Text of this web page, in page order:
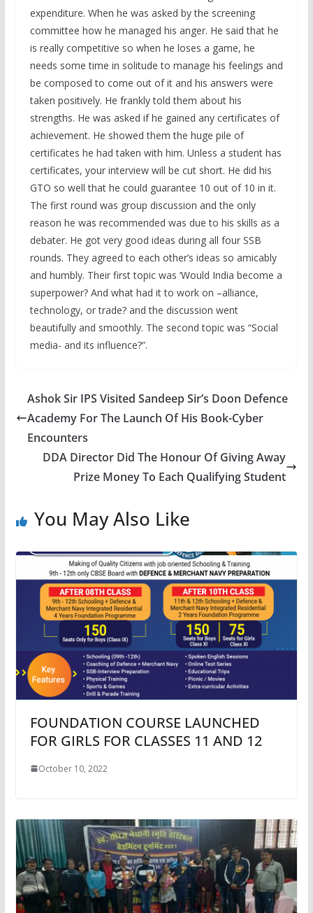
expenditure. When he was asked by the screening
committee how he managed his anger. He said that he
is really competitive so when he loses a game, he
needs some time in solitude to manage his feelings and
be composed to come out of it and his answers were
taken positively. He frankly told them about his
strengths. He was asked if he gained any certificates of
achievement. He showed them the huge pile of
certificates he had taken with him. Unless a student has
certificates, your interview will be cut short. He did his
GTO so well that he could guarantee 10 out of 10 in it.
The first round was group discussion and the only
reason he was recommended was due to his skills as a
debater. He got very good ideas during all four SSB
rounds. They agreed to each other’s ideas so amicably
and humbly. Their first topic was ‘Would India become a
superpower? And what had it to work on –alliance,
technology, or trade? and the discussion went
beautifully and smoothly. The second topic was “Social
media- and its influence?”.
Ashok Sir IPS Visited Sandeep Sir’s Doon Defence
Academy For The Launch Of His Book-Cyber
Encounters
DDA Director Did The Honour Of Giving Away
Prize Money To Each Qualifying Student
You May Also Like
FOUNDATION COURSE LAUNCHED
FOR GIRLS FOR CLASSES 11 AND 12
October 10, 2022